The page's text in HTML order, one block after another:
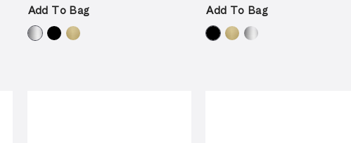
Add To Bag
Add To Bag